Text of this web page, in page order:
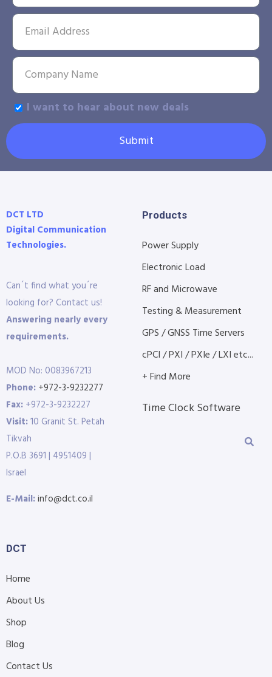
I want to hear about new deals
Submit
DCT LTD
Digital Communication
Technologies.
Can´t find what you´re
looking for? Contact us!
Answering nearly every
requirements.
MOD No: 0083967213
Phone: +972-3-9232277
Fax: +972-3-9232227
Visit:10 Granit St. Petah
Tikvah
P.O.B 3691 | 4951409 |
Israel
E-Mail:info@dct.co.il
Products
Power Supply
Electronic Load
RF and Microwave
Testing & Measurement
GPS / GNSS Time Servers
cPCI / PXI / PXIe / LXI etc...
+ Find More
Time Clock Software
DCT
Home
About Us
Shop
Blog
Contact Us